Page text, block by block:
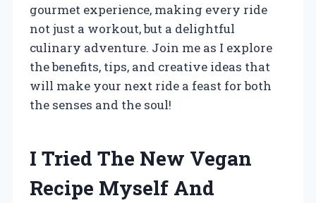
gourmet experience, making every ride
not just a workout, but a delightful
culinary adventure. Join me as I explore
the benefits, tips, and creative ideas that
will make your next ride a feast for both
the senses and the soul!
I Tried The New Vegan
Recipe Myself And